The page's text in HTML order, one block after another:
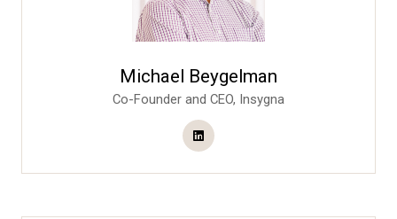
Michael Beygelman
Co-Founder and CEO, Insygna